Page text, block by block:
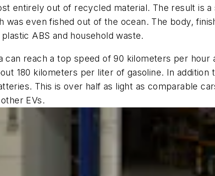
entirely out of recycled material. The result is
even fished out of the ocean. The body,
ABS and household waste.
reach a top speed of 90 kilometers per hour
180 kilometers per liter of gasoline. In addition
This is over half as light as comparable
EVs.